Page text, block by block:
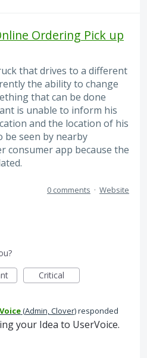
Ordering Pick up
that drives to a different
the ability to change
that can be done
is unable to inform his
and the location of his
seen by nearby
consumer app because the
0 comments · Website
Critical
(Admin, Clover)responded
your Idea to UserVoice.